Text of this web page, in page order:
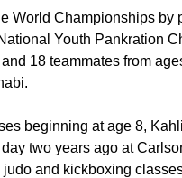
World Championships by
Youth Pankration
18 teammates from
beginning at age 8,
two years ago at
and kickboxing